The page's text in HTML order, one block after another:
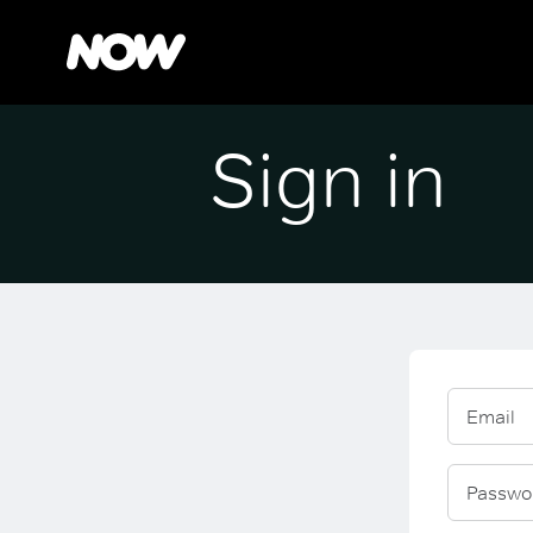
Sign in
Email